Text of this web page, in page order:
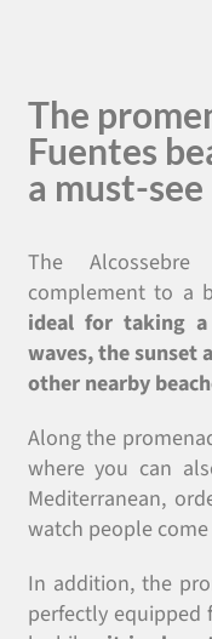
The
Fuentes
a must-see
The
complement to a
ideal for taking
waves, the sunset
other nearby
Along the
where you can
Mediterranean,
watch people
In addition, the
perfectly